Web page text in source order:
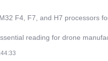
F4, F7, and H7 processors
reading for drone